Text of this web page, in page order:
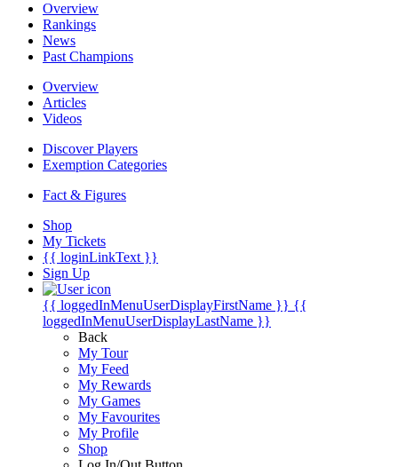
Overview
Rankings
News
Past Champions
Overview
Articles
Videos
Discover Players
Exemption Categories
Fact & Figures
Shop
My Tickets
{{ loginLinkText }}
Sign Up
{{ loggedInMenuUserDisplayFirstName }} {{
loggedInMenuUserDisplayLastName }}
Back
My Tour
My Feed
My Rewards
My Games
My Favourites
My Profile
Shop